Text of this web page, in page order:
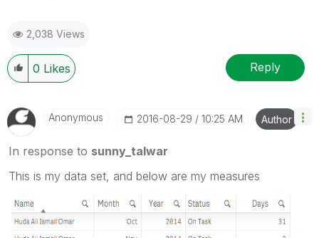
2,038 Views
0 Likes Reply
Anonymous ‎2016-08-29 10:25 AM Author
In response to sunny_talwar
This is my data set, and below are my measures